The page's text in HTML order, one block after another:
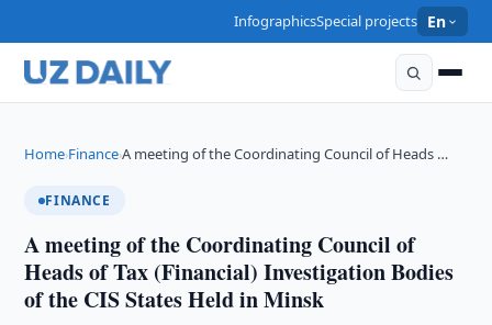
InfographicsSpecial projects En
Home›Finance›A meeting of the Coordinating Council of Heads …
FINANCE
A meeting of the Coordinating Council of
Heads of Tax (Financial) Investigation Bodies
of the CIS States Held in Minsk